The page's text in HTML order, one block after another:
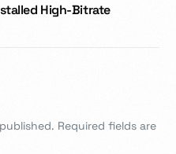
High-Bitrate
Required fields are